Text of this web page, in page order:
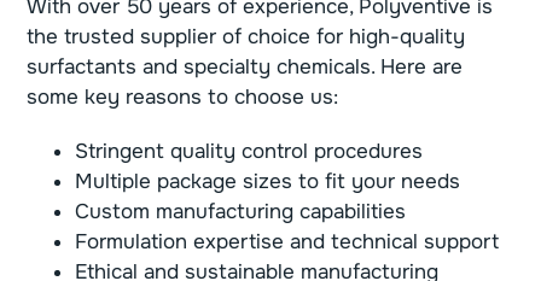
With over 50 years of experience, Polyventive is
the trusted supplier of choice for high-quality
surfactants and specialty chemicals. Here are
some key reasons to choose us:
Stringent quality control procedures
Multiple package sizes to fit your needs
Custom manufacturing capabilities
Formulation expertise and technical support
Ethical and sustainable manufacturing